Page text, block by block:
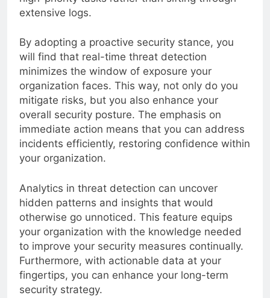
high-priority tasks rather than sifting through
extensive logs.
By adopting a proactive security stance, you
will find that real-time threat detection
minimizes the window of exposure your
organization faces. This way, not only do you
mitigate risks, but you also enhance your
overall security posture. The emphasis on
immediate action means that you can address
incidents efficiently, restoring confidence within
your organization.
Analytics in threat detection can uncover
hidden patterns and insights that would
otherwise go unnoticed. This feature equips
your organization with the knowledge needed
to improve your security measures continually.
Furthermore, with actionable data at your
fingertips, you can enhance your long-term